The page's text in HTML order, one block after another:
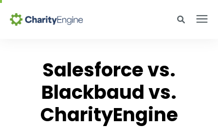
Enter your search below and hit enter or click the search icon.
Product
Resources
Salesforce vs.
Blackbaud vs.
CharityEngine